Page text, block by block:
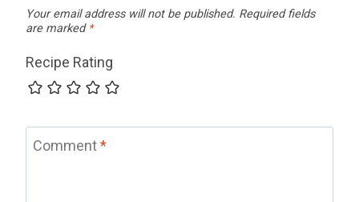
Your email address will not be published. Required fields
are marked *
Recipe Rating
Comment*